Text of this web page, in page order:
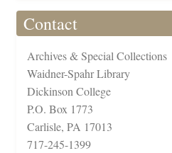
Contact
Archives & Special Collections
Waidner-Spahr Library
Dickinson College
P.O. Box 1773
Carlisle, PA 17013
717-245-1399